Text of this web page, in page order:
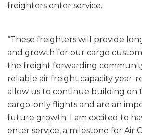
freighters enter service.
“These freighters will provide
and growth for our cargo
the freight forwarding
reliable air freight capacity year-
allow us to continue building on
cargo-only flights and are an
future growth. I am excited to
enter service, a milestone for Air